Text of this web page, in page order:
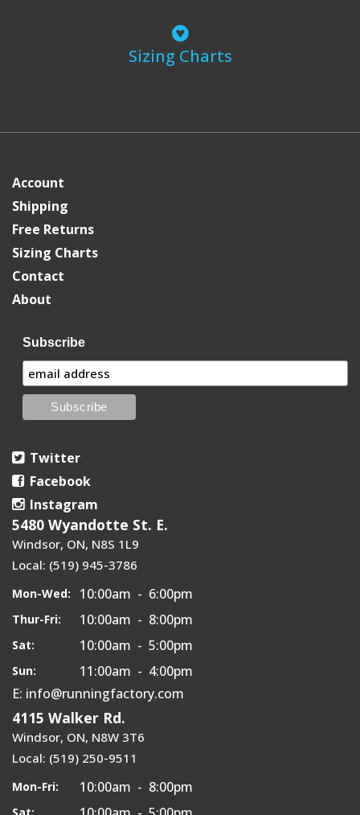
Sizing Charts
Account
Shipping
Free Returns
Sizing Charts
Contact
About
Subscribe
Twitter
Facebook
Instagram
5480 Wyandotte St. E.
Windsor, ON, N8S 1L9
Local: (519) 945-3786
Mon-Wed: 10:00am - 6:00pm
Thur-Fri: 10:00am - 8:00pm
Sat: 10:00am - 5:00pm
Sun:
11:00am - 4:00pm
E: info@runningfactory.com
4115 Walker Rd.
Windsor, ON, N8W 3T6
Local: (519) 250-9511
Mon-Fri: 10:00am - 8:00pm
Sat: